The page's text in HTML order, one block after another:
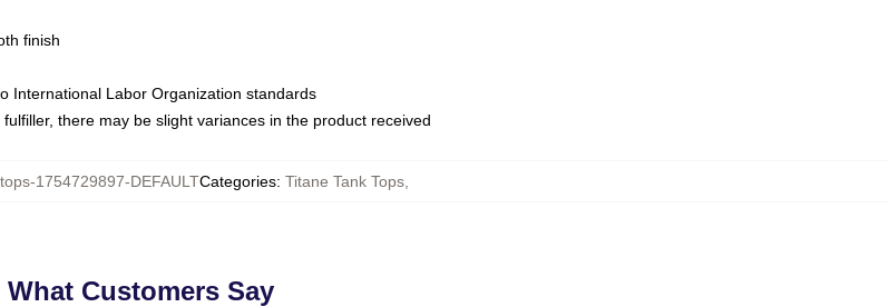
finish
International Labor Organization standards
there may be slight variances in the product received
1754729897-DEFAULTCategories: Titane Tank Tops
What Customers Say